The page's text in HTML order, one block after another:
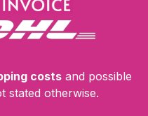
costsand possible
stated otherwise.